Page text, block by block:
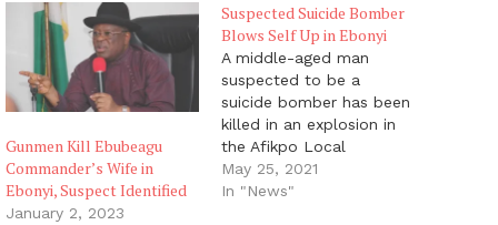
Gunmen Kill Ebubeagu
Commander’s Wife in
Ebonyi, Suspect Identified
January 2, 2023
Suspected Suicide Bomber
Blows Self Up in Ebonyi
A middle-aged man
suspected to be a
suicide bomber has been
killed in an explosion in
the Afikpo Local
Government Area of
Ebonyi State. The
May 25, 2021
In "News"